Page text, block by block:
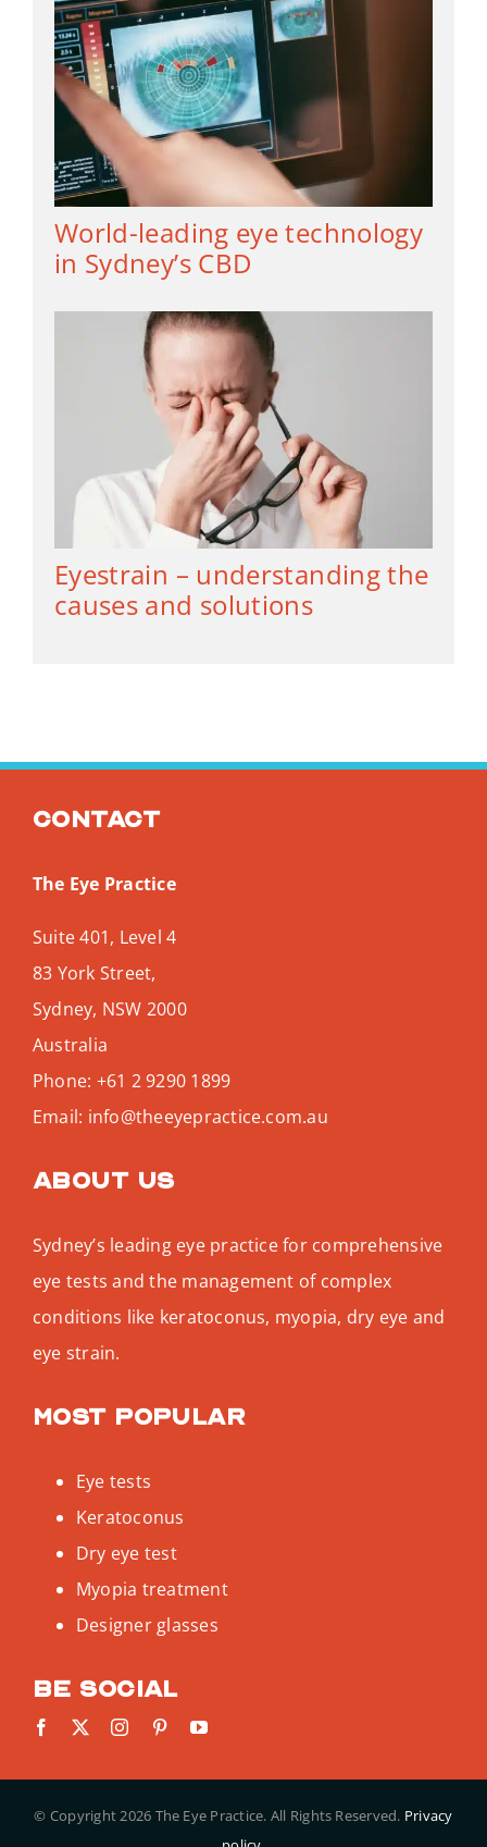
World-leading eye technology
in Sydney’s CBD
Eyestrain – understanding the
causes and solutions
Contact
The Eye Practice
Suite 401, Level 4
83 York Street,
Sydney, NSW 2000
Australia
Phone: +61 2 9290 1899
Email: info@theeyepractice.com.au
About us
Sydney’s leading eye practice for comprehensive
eye tests and the management of complex
conditions like keratoconus, myopia, dry eye and
eye strain.
Most popular
Eye tests
Keratoconus
Dry eye test
Myopia treatment
Designer glasses
Be social
© Copyright2026 The Eye Practice. All Rights Reserved. Privacy